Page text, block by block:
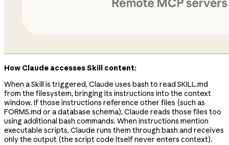
How Claude accesses Skill content:
When a Skill is triggered, Claude uses bash to read SKILL.md
from the filesystem, bringing its instructions into the context
window. If those instructions reference other files (such as
FORMS.md or a database schema), Claude reads those files too
using additional bash commands. When instructions mention
executable scripts, Claude runs them through bash and receives
only the output (the script code itself never enters context).